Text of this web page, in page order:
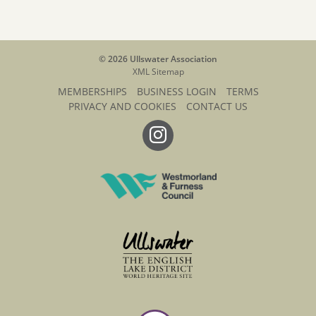
© 2026 Ullswater Association
XML Sitemap
MEMBERSHIPS BUSINESS LOGIN
TERMS
PRIVACY AND COOKIES
CONTACT US